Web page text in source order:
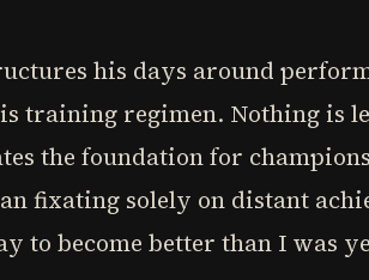
his days around
training regimen. Nothing is
the foundation for
fixating solely on distant
to become better than I was